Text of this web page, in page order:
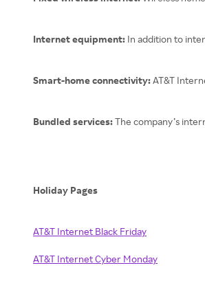
Internet equipment: In addition to
Smart-home connectivity:AT&T
Bundled services:The company’s
Holiday Pages
AT&T Internet Black Friday
AT&T Internet Cyber Monday